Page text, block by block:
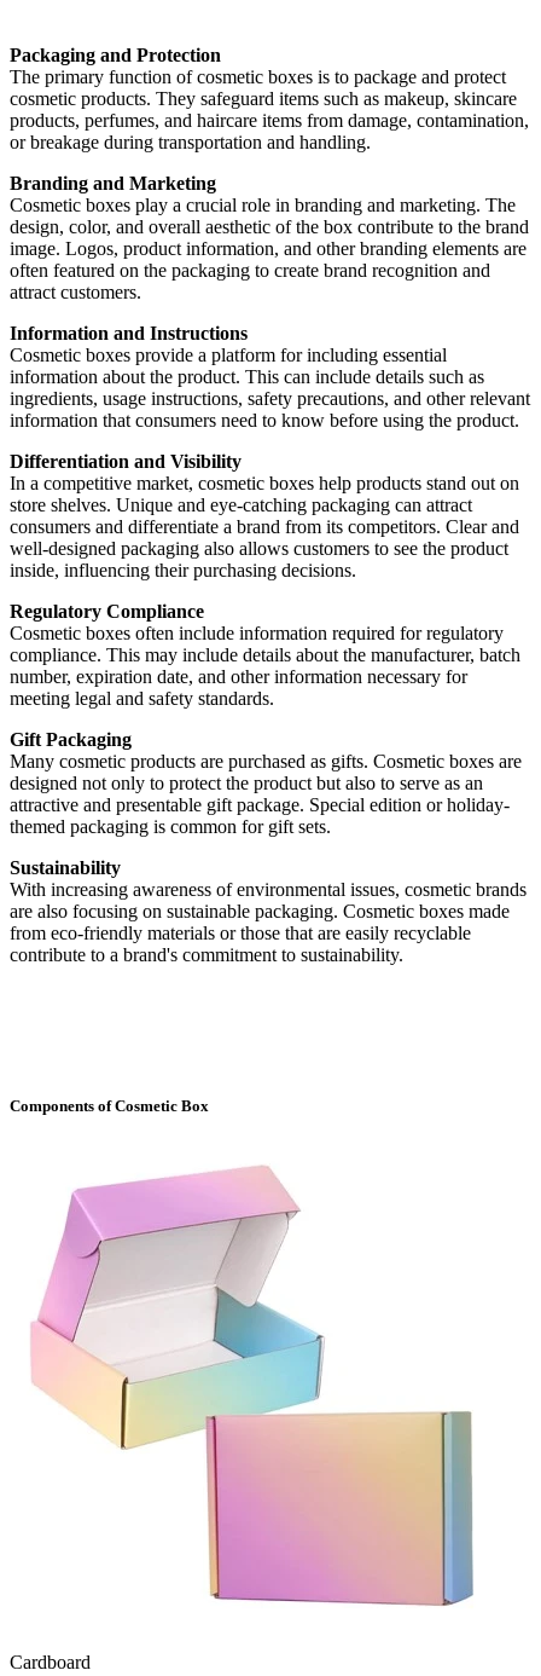
Packaging and Protection
The primary function of cosmetic boxes is to package and protect
cosmetic products. They safeguard items such as makeup, skincare
products, perfumes, and haircare items from damage, contamination,
or breakage during transportation and handling.
Branding and Marketing
Cosmetic boxes play a crucial role in branding and marketing. The
design, color, and overall aesthetic of the box contribute to the brand
image. Logos, product information, and other branding elements are
often featured on the packaging to create brand recognition and
attract customers.
Information and Instructions
Cosmetic boxes provide a platform for including essential
information about the product. This can include details such as
ingredients, usage instructions, safety precautions, and other relevant
information that consumers need to know before using the product.
Differentiation and Visibility
In a competitive market, cosmetic boxes help products stand out on
store shelves. Unique and eye-catching packaging can attract
consumers and differentiate a brand from its competitors. Clear and
well-designed packaging also allows customers to see the product
inside, influencing their purchasing decisions.
Regulatory Compliance
Cosmetic boxes often include information required for regulatory
compliance. This may include details about the manufacturer, batch
number, expiration date, and other information necessary for
meeting legal and safety standards.
Gift Packaging
Many cosmetic products are purchased as gifts. Cosmetic boxes are
designed not only to protect the product but also to serve as an
attractive and presentable gift package. Special edition or holiday-
themed packaging is common for gift sets.
Sustainability
With increasing awareness of environmental issues, cosmetic brands
are also focusing on sustainable packaging. Cosmetic boxes made
from eco-friendly materials or those that are easily recyclable
contribute to a brand's commitment to sustainability.
Components of Cosmetic Box
Cardboard